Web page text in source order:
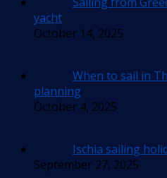
yacht
October 14, 2025
When to sail in
planning
October 4, 2025
Ischia sailing
September 27, 2025